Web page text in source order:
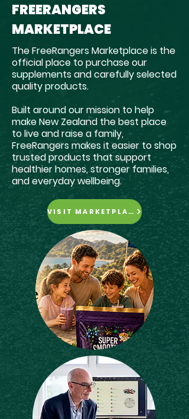
FREERANGERS
MARKETPLACE
The FreeRangers Marketplace is the
official place to purchase our
supplements and carefully selected
quality products.
Built around our mission to help
make New Zealand the best place
to live and raise a family,
FreeRangers makes it easier to shop
trusted products that support
healthier homes, stronger families,
and everyday wellbeing.
VISIT MARKETPLACE